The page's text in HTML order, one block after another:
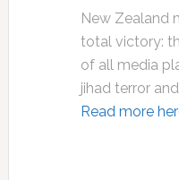
New Zealand
total victory:
of all media
jihad terror
Read more